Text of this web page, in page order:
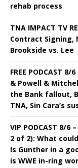
rehab process
TNA IMPACT TV
Contract Signing,
Brookside vs. Lee
FREE PODCAST
& Powell &
the Bank fallout,
TNA, Sin Cara’s
VIP PODCAST 8/
2 of 2): What
Is Gunther in a
is WWE in-ring